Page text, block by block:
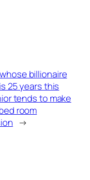
billionaire
25 years this
tends to make
room
→